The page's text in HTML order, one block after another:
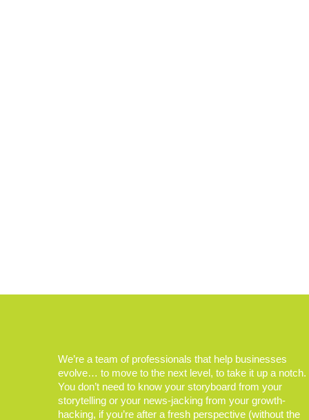
We’re a team of professionals that help businesses
evolve… to move to the next level, to take it up a notch.
You don’t need to know your storyboard from your
storytelling or your news-jacking from your growth-
hacking, if you’re after a fresh perspective (without the